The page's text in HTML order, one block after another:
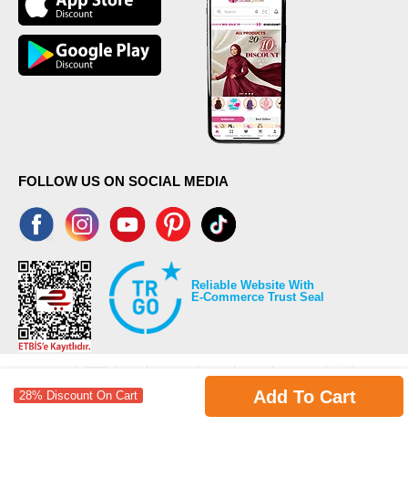
28% Discount On Cart Add To Cart
FOLLOW US ON SOCIAL MEDIA
Reliable Website With
E-Commerce Trust Seal
©2026 Copyrights all reserved modaselvim.com.